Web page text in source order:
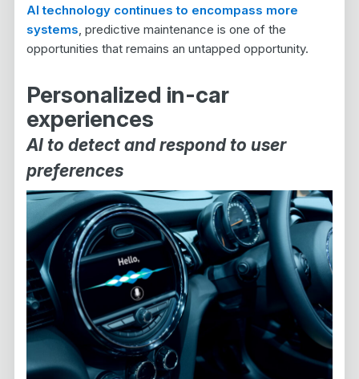
AI technology continues to encompass more
systems, predictive maintenance is one of the
opportunities that remains an untapped opportunity.
Personalized in-car
experiences
AI to detect and respond to user
preferences